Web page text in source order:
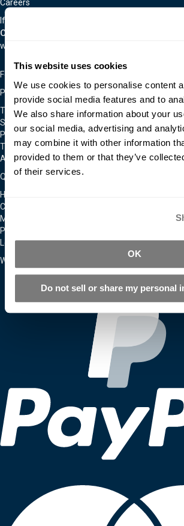
This website uses cookies
We use cookies to personalise content
provide social media features and to
We also share information about your
our social media, advertising and
may combine it with other information
provided to them or that they’ve
of their services.
OK
Do not sell or share my personal
Careers
If you are interested in an exciting career in the
Careers Page.
We are often hiring for a wide
we continually expand.
Follow Us On
Policies & Notices
Terms & Conditions
Shipping & Returns Policy
Privacy & Cookie Policy
Technical Assistance Policy
Admittance To Our Facilities
Quick Links
Home
Contact Us
Moldmakers for Hire
Products
Locations
We Accept